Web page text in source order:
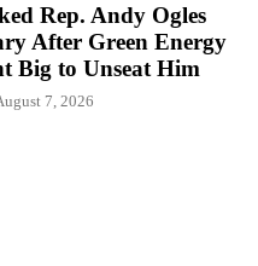
Rep. Andy Ogles
After Green Energy
Big to Unseat Him
7, 2026